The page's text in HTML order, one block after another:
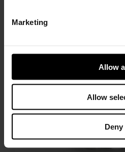
Marketing
Allow
Allow
Deny